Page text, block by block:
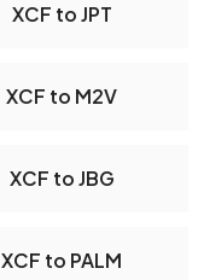
XCF to JPT
XCF to M2V
XCF to JBG
XCF to PALM